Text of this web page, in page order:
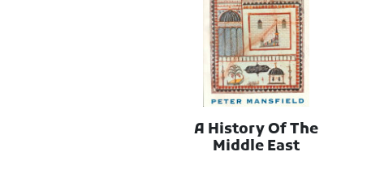
A History Of The
Middle East